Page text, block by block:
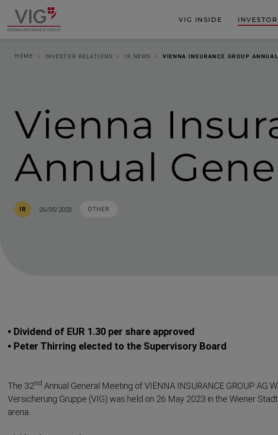
content
footer
Go
to
homepage
VIG INSIDE
HOME INVESTOR RELATIONS IR NEWS VIENNA INSURANCE GROUP
Vienna
Annual
IR Published
26/05/2023 TAGS
OTHER
• Dividend of EUR 1.30 per share approved
• Peter Thirring elected to the Supervisory Board
The 32nd Annual General Meeting of VIENNA INSURANCE GROUP AG
Versicherung Gruppe (VIG) was held on 26 May 2023 in the Wiener
arena.